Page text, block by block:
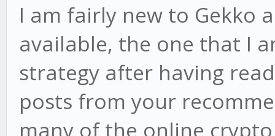
I am fairly new to Gekko
available, the one that I
strategy after having
posts from your
many of the online